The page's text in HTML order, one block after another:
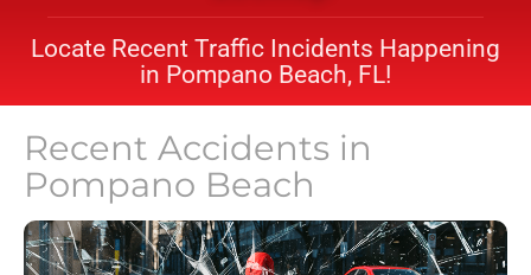
Locate Recent Traffic Incidents Happening
in Pompano Beach, FL!
Recent Accidents in
Pompano Beach